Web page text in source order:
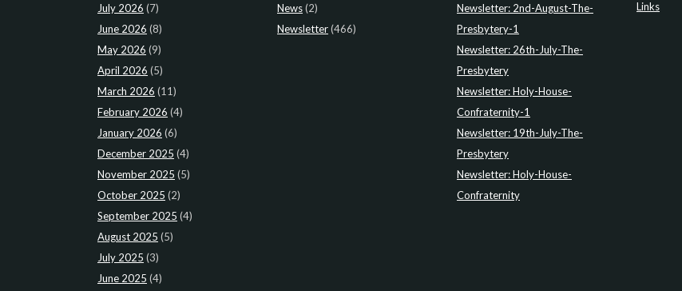
July 2026 (7)
June 2026 (8)
May 2026 (9)
April 2026 (5)
March 2026 (11)
February 2026 (4)
January 2026 (6)
December 2025 (4)
November 2025 (5)
October 2025 (2)
September 2025 (4)
August 2025 (5)
July 2025 (3)
June 2025 (4)
News(2)
Newsletter(466)
Newsletter: 2nd-August-The-
Presbytery-1
Newsletter: 26th-July-The-
Presbytery
Newsletter: Holy-House-
Confraternity-1
Newsletter: 19th-July-The-
Presbytery
Newsletter: Holy-House-
Confraternity
Links